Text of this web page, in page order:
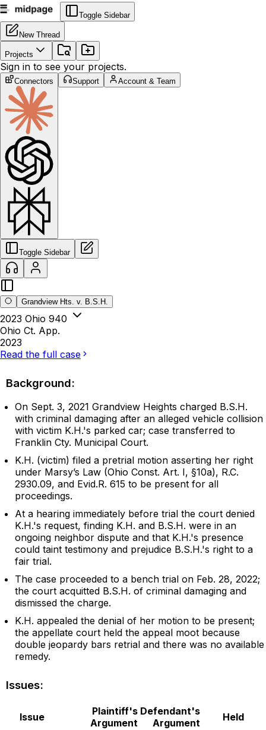
Toggle Sidebar
New Thread
Projects
Sign in to see your projects.
Connectors Support Account & Team
Toggle Sidebar
Grandview Hts. v. B.S.H.
2023 Ohio 940
Ohio Ct. App.
2023
Read the full case
Background:
On Sept. 3, 2021 Grandview Heights charged B.S.H.
with criminal damaging after an alleged vehicle collision
with victim K.H.'s parked car; case transferred to
Franklin Cty. Municipal Court.
K.H. (victim) filed a pretrial motion asserting her right
under Marsy’s Law (Ohio Const. Art. I, §10a), R.C.
2930.09, and Evid.R. 615 to be present for all
proceedings.
At a hearing immediately before trial the court denied
K.H.'s request, finding K.H. and B.S.H. were in an
ongoing neighbor dispute and that K.H.'s presence
could taint testimony and prejudice B.S.H.'s right to a
fair trial.
The case proceeded to a bench trial on Feb. 28, 2022;
the court acquitted B.S.H. of criminal damaging and
dismissed the charge.
K.H. appealed the denial of her motion to be present;
the appellate court held the appeal moot because
double jeopardy bars retrial and there was no available
remedy.
Issues:
Issue
Plaintiff's
Argument
Defendant's
Argument
Held